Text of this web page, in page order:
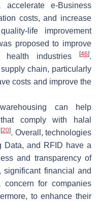
e-Business
costs, and increase
life improvement
proposed to improve
health industries
[46].
chain, particularly
costs and improve the
can help
comply with halal
[20]. Overall, technologies
Data, and RFID have a
and transparency of
financial and
concern for companies
to enhance their